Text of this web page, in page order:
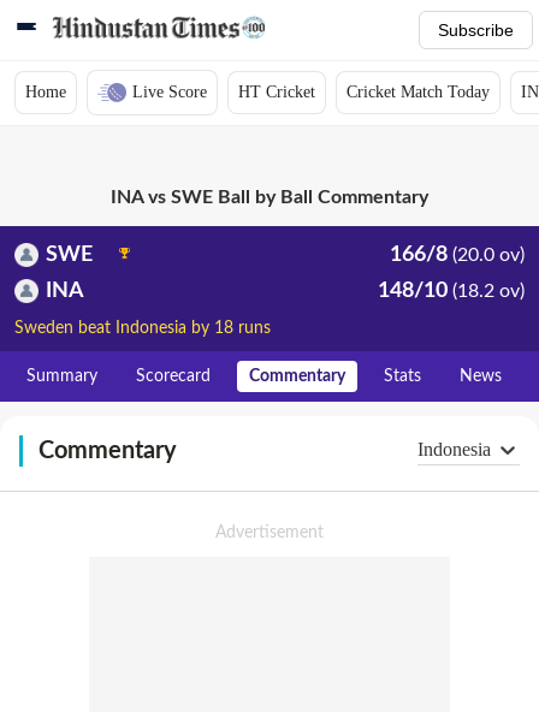
Subscribe
Home Live Score HT Cricket Cricket Match Today
INA vs SWE Ball by Ball Commentary
SWE 166/8 (20.0 ov)
INA 148/10 (18.2 ov)
Sweden beat Indonesia by 18 runs
Summary Scorecard Commentary Stats News
Commentary Indonesia